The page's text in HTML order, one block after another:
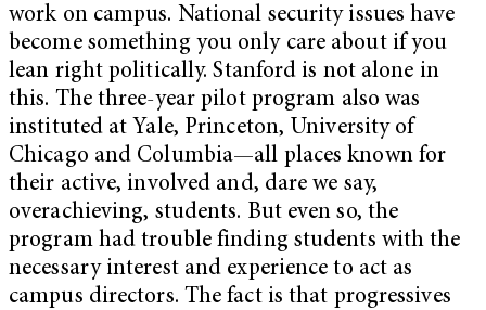
work on campus. National security issues have
become something you only care about if you
lean right politically. Stanford is not alone in
this. The three-year pilot program also was
instituted at Yale, Princeton, University of
Chicago and Columbia—all places known for
their active, involved and, dare we say,
overachieving, students. But even so, the
program had trouble finding students with the
necessary interest and experience to act as
campus directors. The fact is that progressives